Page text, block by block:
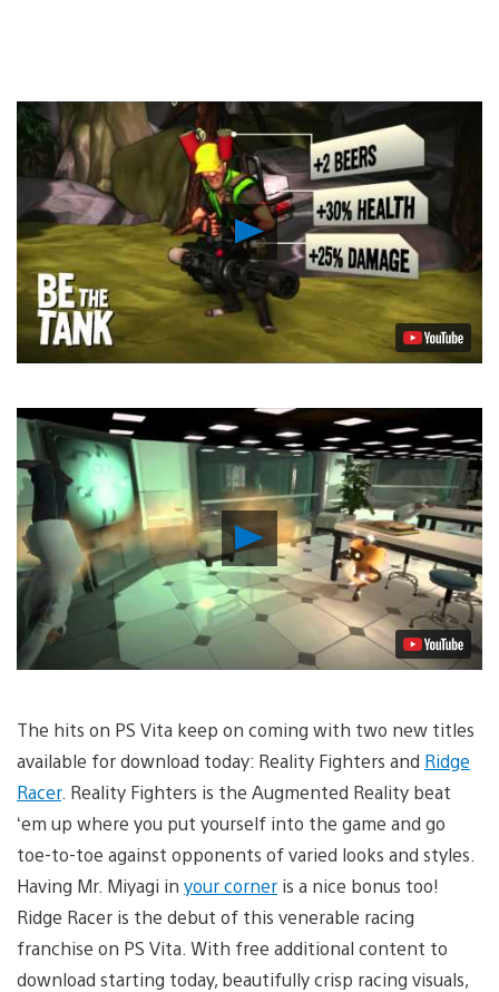
Play
Video
Play
Video
The hits on PS Vita keep on coming with two new titles
available for download today: Reality Fighters and Ridge
Racer. Reality Fighters is the Augmented Reality beat
‘em up where you put yourself into the game and go
toe-to-toe against opponents of varied looks and styles.
Having Mr. Miyagi in your corner is a nice bonus too!
Ridge Racer is the debut of this venerable racing
franchise on PS Vita. With free additional content to
download starting today, beautifully crisp racing visuals,